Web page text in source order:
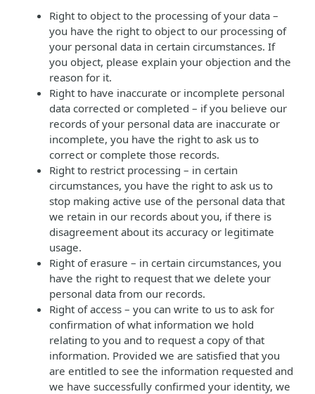
Right to object to the processing of your data –
you have the right to object to our processing of
your personal data in certain circumstances. If
you object, please explain your objection and the
reason for it.
Right to have inaccurate or incomplete personal
data corrected or completed – if you believe our
records of your personal data are inaccurate or
incomplete, you have the right to ask us to
correct or complete those records.
Right to restrict processing – in certain
circumstances, you have the right to ask us to
stop making active use of the personal data that
we retain in our records about you, if there is
disagreement about its accuracy or legitimate
usage.
Right of erasure – in certain circumstances, you
have the right to request that we delete your
personal data from our records.
Right of access – you can write to us to ask for
confirmation of what information we hold
relating to you and to request a copy of that
information. Provided we are satisfied that you
are entitled to see the information requested and
we have successfully confirmed your identity, we